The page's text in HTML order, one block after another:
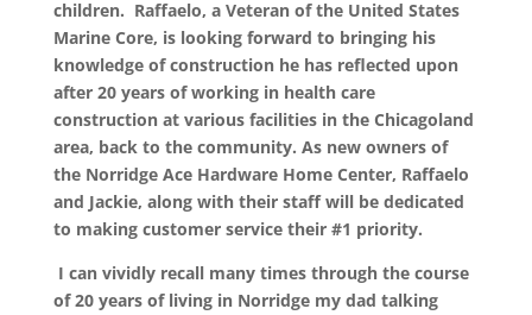
children. Raffaelo, a Veteran of the United States
Marine Core, is looking forward to bringing his
knowledge of construction he has reflected upon
after 20 years of working in health care
construction at various facilities in the Chicagoland
area, back to the community. As new owners of
the Norridge Ace Hardware Home Center, Raffaelo
and Jackie, along with their staff will be dedicated
to making customer service their #1 priority.
I can vividly recall many times through the course
of 20 years of living in Norridge my dad talking